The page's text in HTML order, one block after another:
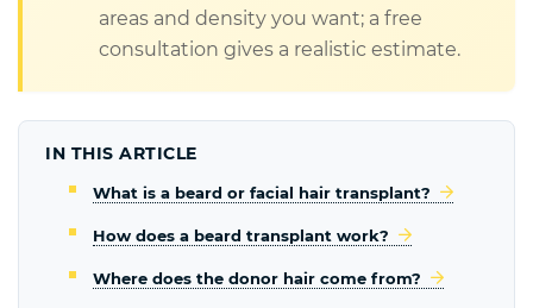
areas and density you want; a free
consultation gives a realistic estimate.
IN THIS ARTICLE
What is a beard or facial hair transplant?
How does a beard transplant work?
Where does the donor hair come from?